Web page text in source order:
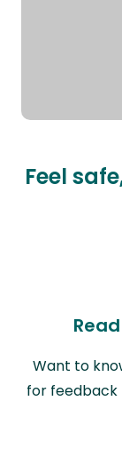
Feel
Want to
for feedback